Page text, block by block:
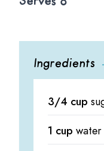
Ingredients
3/4 cup
1 cup water